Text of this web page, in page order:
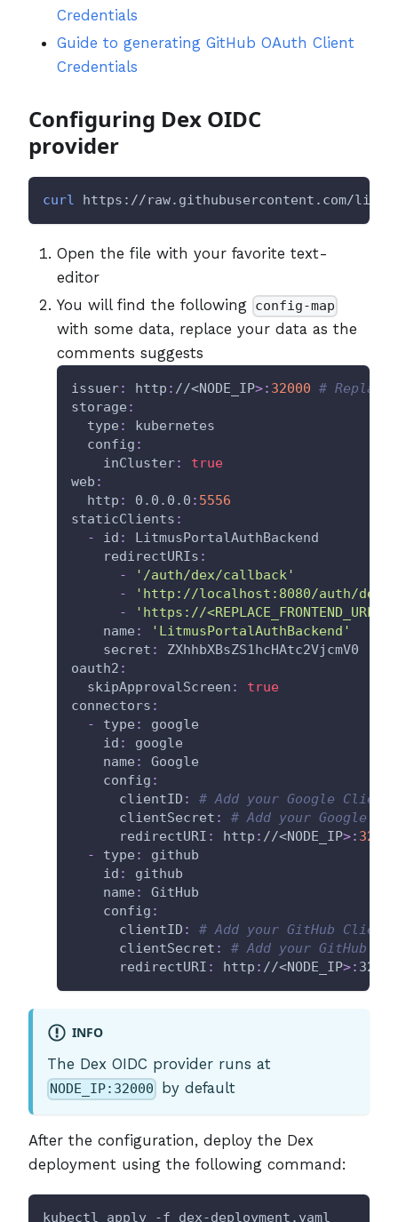
Credentials
Guide to generating GitHub OAuth Client
Credentials
Configuring Dex OIDC
provider
curl https://raw.githubusercontent.com/
Open the file with your favorite text-
editor
You will find the following config-map
with some data, replace your data as the
comments suggests
issuer: http : //<NODE_IP>: 32000 # Replace
storage :
type :
kubernetes
config :
inCluster:
true
web :
http : 0.0.0.0 : 5556
staticClients :
-
id :
LitmusPortalAuthBackend
redirectURIs :
-
'/auth/dex/callback'
-
'http://localhost:8080/auth/dex/
-
'https://
name :
'LitmusPortalAuthBackend'
secret :
ZXhhbXBsZS1hcHAtc2VjcmV0
oauth2 :
skipApprovalScreen :
true
connectors :
-
type :
google
id :
google
name :
Google
config :
clientID :
# Add your Google Client
clientSecret :
# Add your Google
redirectURI : http : //<NODE_IP>: 32000
-
type :
github
id :
github
name :
GitHub
config :
clientID :
# Add your GitHub Client
clientSecret :
# Add your GitHub
redirectURI : http : //<NODE_IP>:
INFO
The Dex OIDC provider runs at
NODE_IP:32000 by default
After the configuration, deploy the Dex
deployment using the following command:
kubectl apply -f dex-deployment.yaml